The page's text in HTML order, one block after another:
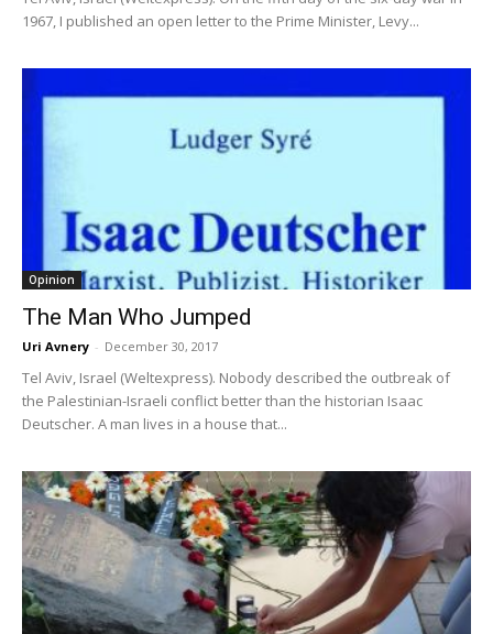
1967, I published an open letter to the Prime Minister, Levy...
Opinion
The Man Who Jumped
Uri Avnery - December 30, 2017
Tel Aviv, Israel (Weltexpress). Nobody described the outbreak of
the Palestinian-Israeli conflict better than the historian Isaac
Deutscher. A man lives in a house that...